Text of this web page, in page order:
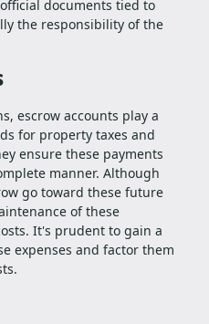
documents tied to
the responsibility of the
escrow accounts play a
for property taxes and
ensure these payments
manner. Although
go toward these future
of these
It's prudent to gain a
expenses and factor them